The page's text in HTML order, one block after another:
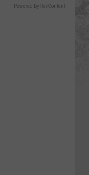
Powered by RevContent